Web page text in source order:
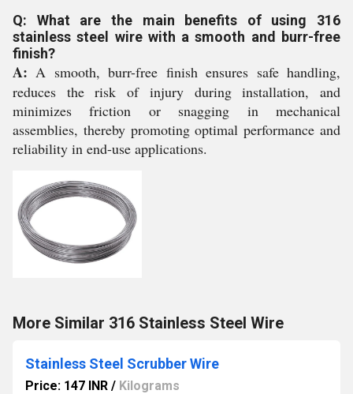
Q: What are the main benefits of using 316
stainless steel wire with a smooth and burr-free
finish?
A: A smooth, burr-free finish ensures safe handling,
reduces the risk of injury during installation, and
minimizes friction or snagging in mechanical
assemblies, thereby promoting optimal performance and
reliability in end-use applications.
More Similar 316 Stainless Steel Wire
Stainless Steel Scrubber Wire
Price: 147 INR / Kilograms